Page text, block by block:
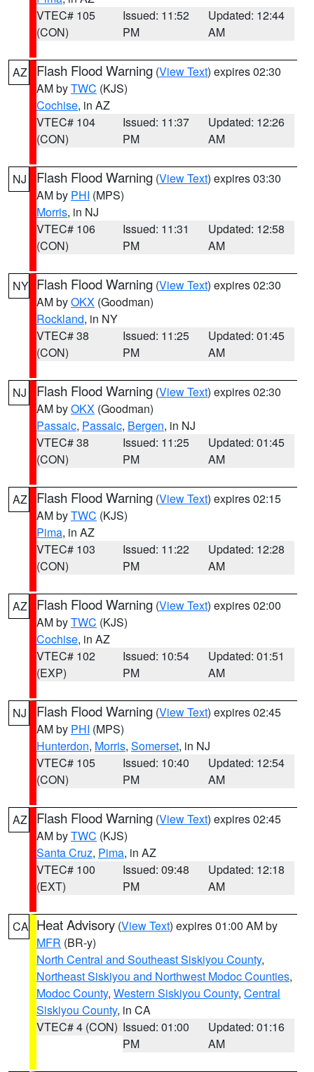
VTEC# 105
(CON)
Issued: 11:52
PM
Updated: 12:44
AM
AZ Flash Flood Warning (View Text) expires 02:30
AM byTWC (KJS)
Cochise, in AZ
VTEC# 104
(CON)
Issued: 11:37
PM
Updated: 12:26
AM
NJ Flash Flood Warning (View Text) expires 03:30
AM by PHI (MPS)
Morris, in NJ
VTEC# 106
(CON)
Issued: 11:31
PM
Updated: 12:58
AM
NY Flash Flood Warning (View Text) expires 02:30
AM byOKX (Goodman)
Rockland, in NY
VTEC# 38
(CON)
Issued: 11:25
PM
Updated: 01:45
AM
NJ Flash Flood Warning (View Text) expires 02:30
AM byOKX (Goodman)
Passaic, Passaic, Bergen, in NJ
VTEC# 38
(CON)
Issued: 11:25
PM
Updated: 01:45
AM
AZ Flash Flood Warning (View Text) expires 02:15
AM byTWC (KJS)
Pima, in AZ
VTEC# 103
(CON)
Issued: 11:22
PM
Updated: 12:28
AM
AZ Flash Flood Warning (View Text) expires 02:00
AM byTWC (KJS)
Cochise, in AZ
VTEC# 102
(EXP)
Issued: 10:54
PM
Updated: 01:51
AM
NJ Flash Flood Warning (View Text) expires 02:45
AM by PHI (MPS)
Hunterdon, Morris, Somerset, in NJ
VTEC# 105
(CON)
Issued: 10:40
PM
Updated: 12:54
AM
AZ Flash Flood Warning (View Text) expires 02:45
AM byTWC (KJS)
Santa Cruz, Pima, in AZ
VTEC# 100
(EXT)
Issued: 09:48
PM
Updated: 12:18
AM
CA Heat Advisory (View Text) expires 01:00 AM by
MFR (BR-y)
North Central and Southeast Siskiyou County,
Northeast Siskiyou and Northwest Modoc Counties,
Modoc County, Western Siskiyou County, Central
Siskiyou County, in CA
VTEC# 4 (CON) Issued: 01:00
PM
Updated: 01:16
AM